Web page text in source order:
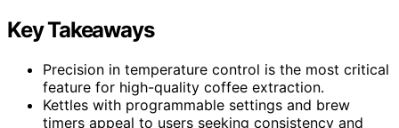
Key Takeaways
Precision in temperature control is the most critical
feature for high-quality coffee extraction.
Kettles with programmable settings and brew
timers appeal to users seeking consistency and